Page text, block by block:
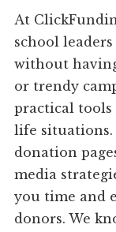
At
school
without
or trendy
practical tools
life
donation
media
you time and
donors. We